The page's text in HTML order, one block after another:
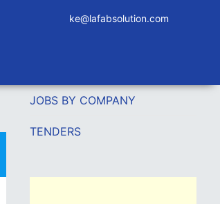
ke@lafabsolution.com
JOBS BY COMPANY
TENDERS